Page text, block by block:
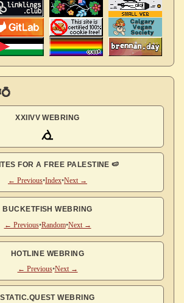
XXIIVV WEBRING
FOR A FREE PALESTINE 🍉
← Previous•Index•Next →
BUCKETFISH WEBRING
← Previous•Random•Next →
HOTLINE WEBRING
← Previous•Next →
STATIC.QUEST WEBRING